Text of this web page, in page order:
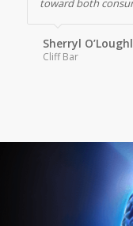
toward both
Sherryl
Cliff Bar